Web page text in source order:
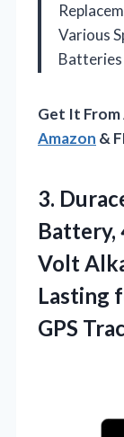
Various
Batteries
Get It From
Amazon &
3.
Battery,
Volt
Lasting
GPS